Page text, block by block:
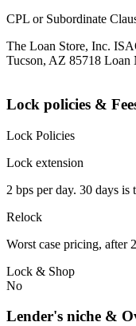
CPL or Subordinate
The Loan Store, Inc.
Tucson, AZ 85718 Loan
Lock policies &
Lock Policies
Lock extension
2 bps per day. 30 days
Relock
Worst case pricing, after
Lock & Shop
No
Lender's niche &